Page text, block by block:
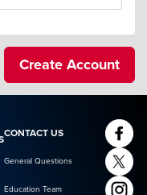
CONTACT US
General Questions
Education Team